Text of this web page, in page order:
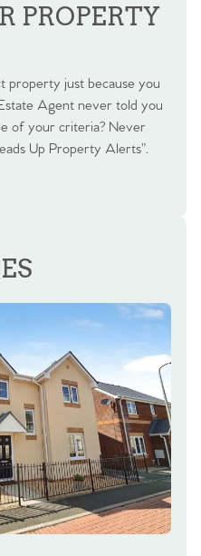
PROPERTY
property just because you
Agent never told you
of your criteria? Never
Up Property Alerts”.